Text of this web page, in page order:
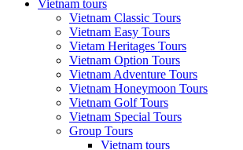
Vietnam tours
Vietnam Classic Tours
Vietnam Easy Tours
Vietam Heritages Tours
Vietnam Option Tours
Vietnam Adventure Tours
Vietnam Honeymoon Tours
Vietnam Golf Tours
Vietnam Special Tours
Group Tours
Vietnam tours